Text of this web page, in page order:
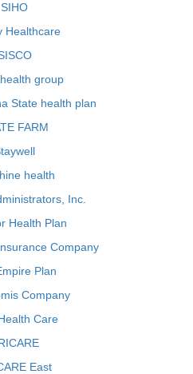
SIHO
Healthcare
group
State health plan
FARM
health
Inc.
Health Plan
Company
Plan
Company
Care
East